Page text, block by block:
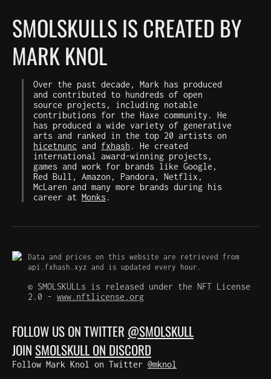
SMOLSKULLS IS CREATED BY
MARK KNOL
Over the past decade, Mark has produced
and contributed to hundreds of open
source projects, including notable
contributions for the Haxe community. He
has produced a wide variety of generative
arts and ranked in the top 20 artists on
hicetnunc and fxhash . He created
international award-winning projects,
games and work for brands like Google,
Red Bull, Amazon, Pandora, Netflix,
McLaren and many more brands during his
career at Monks .
Data and prices on this website are retrieved from
api.fxhash.xyz and is updated every hour.
© SMOLSKULLs is released under the NFT License
2.0 - www.nftlicense.org
FOLLOW US ON TWITTER @SMOLSKULL
JOINSMOLSKULL ON DISCORD
Follow Mark Knol on Twitter @mknol